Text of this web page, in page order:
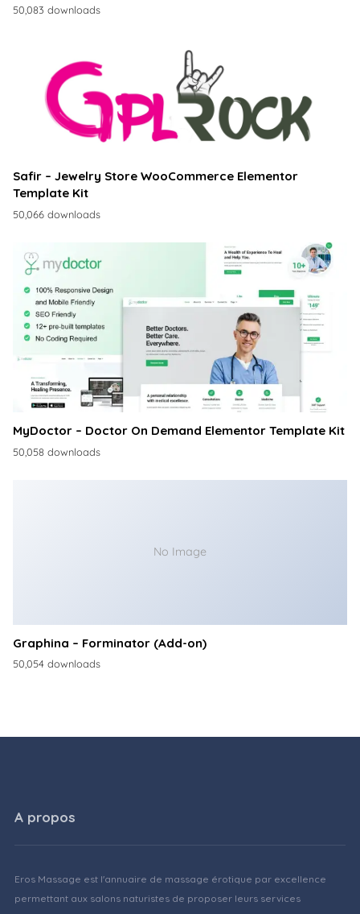
50,083 downloads
Safir – Jewelry Store WooCommerce Elementor
Template Kit
50,066 downloads
MyDoctor – Doctor On Demand Elementor Template Kit
50,058 downloads
No Image
Graphina – Forminator (Add-on)
50,054 downloads
A propos
Eros Massage est l'annuaire de massage érotique par excellence
permettant aux salons naturistes de proposer leurs services